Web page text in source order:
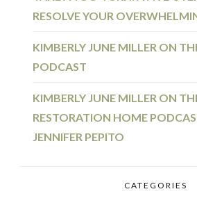
RESOLVE YOUR
KIMBERLY JUNE MILLER ON
PODCAST
KIMBERLY JUNE MILLER ON
RESTORATION HOME
JENNIFER PEPITO
CATEGORIES